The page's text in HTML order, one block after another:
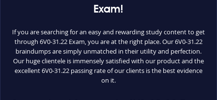
Exam!
If you are searching for an easy and rewarding study content to get
through 6V0-31.22 Exam, you are at the right place. Our 6V0-31.22
braindumps are simply unmatched in their utility and perfection.
Our huge clientele is immensely satisfied with our product and the
excellent 6V0-31.22 passing rate of our clients is the best evidence
on it.